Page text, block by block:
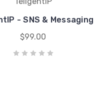
- SNS & Messaging
$99.00